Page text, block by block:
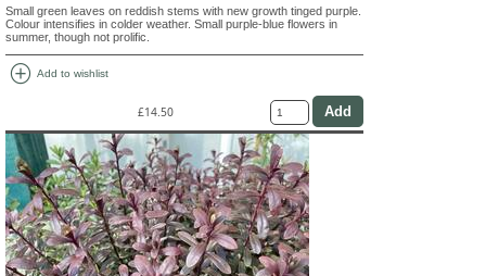
Small green leaves on reddish stems with new growth tinged purple.
Colour intensifies in colder weather. Small purple-blue flowers in
summer, though not prolific.
add_circle Add to wishlist
£14.50